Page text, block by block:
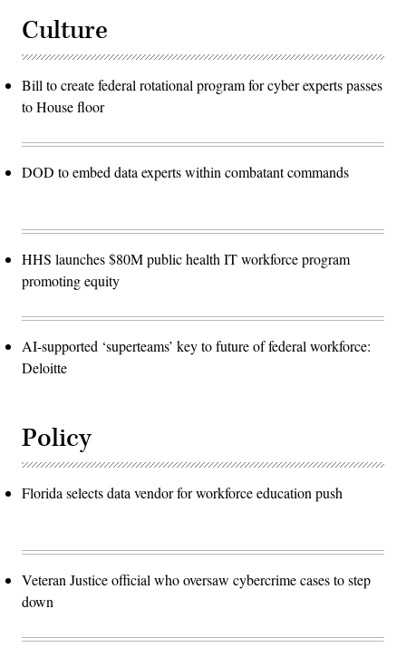
Culture
Bill to create federal rotational program for cyber experts passes
to House floor
DOD to embed data experts within combatant commands
HHS launches $80M public health IT workforce program
promoting equity
AI-supported ‘superteams’ key to future of federal workforce:
Deloitte
Policy
Florida selects data vendor for workforce education push
Veteran Justice official who oversaw cybercrime cases to step
down